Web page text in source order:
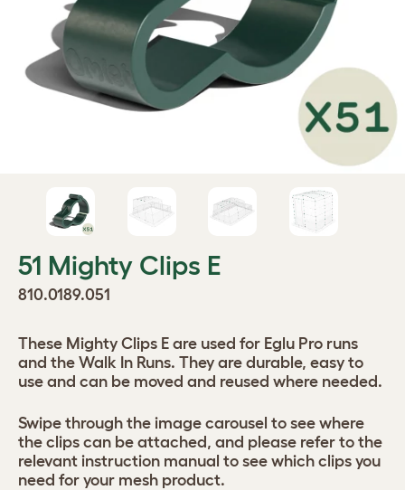
51 Mighty Clips E
810.0189.051
These Mighty Clips E are used for Eglu Pro runs
and the Walk In Runs. They are durable, easy to
use and can be moved and reused where needed.
Swipe through the image carousel to see where
the clips can be attached, and please refer to the
relevant instruction manual to see which clips you
need for your mesh product.